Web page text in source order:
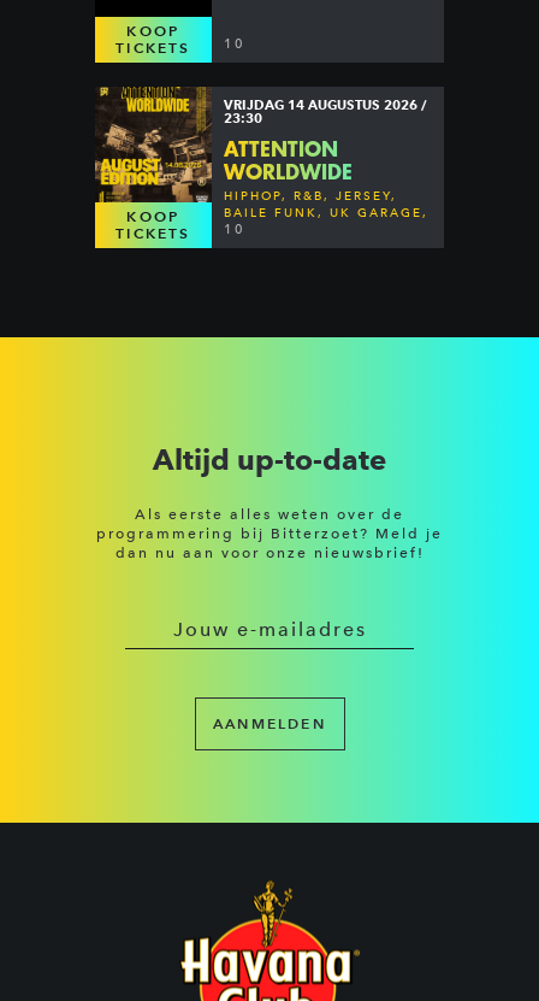
KOOP
TICKETS
10
KOOP
TICKETS
VRIJDAG 14 AUGUSTUS 2026 /
23:30
ATTENTION
WORLDWIDE
HIPHOP, R&B, JERSEY,
BAILE FUNK, UK GARAGE,
DANCEHALL & MORE
10
Altijd up-to-date
Als eerste alles weten over de
programmering bij Bitterzoet? Meld je
dan nu aan voor onze nieuwsbrief!
AANMELDEN